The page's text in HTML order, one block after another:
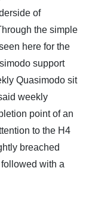
of
the simple
here for the
support
Quasimodo sit
weekly
point of an
to the H4
breached
with a